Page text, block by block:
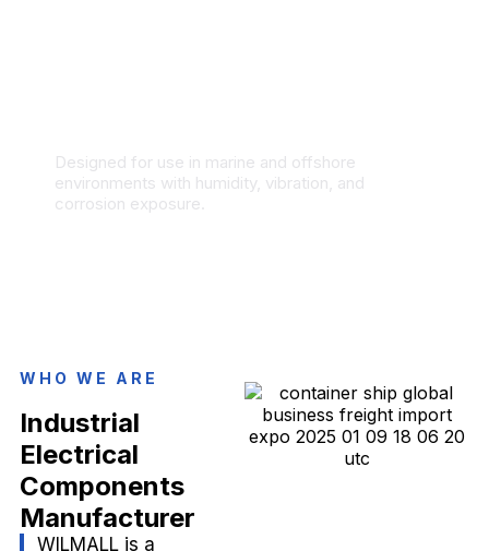
Designed for use in marine and offshore
environments with humidity, vibration, and
corrosion exposure.
WHO WE ARE
Industrial
Electrical
Components
Manufacturer
WILMALL is a